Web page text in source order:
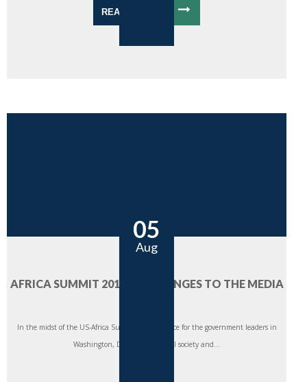
READ MORE
05
Aug
AFRICA SUMMIT 2014: CHALLENGES TO THE MEDIA
In the midst of the US-Africa Summit taking place for the government leaders in
Washington, DC this week, civil society and...